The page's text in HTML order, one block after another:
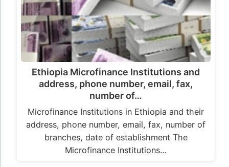
Ethiopia Microfinance Institutions and
address, phone number, email, fax,
number of…
Microfinance Institutions in Ethiopia and their
address, phone number, email, fax, number of
branches, date of establishment The
Microfinance Institutions…